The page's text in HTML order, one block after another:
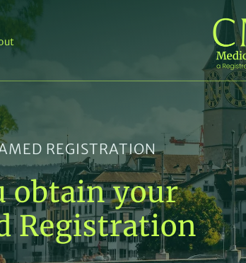
REGISTRATION
obtain your
Registration